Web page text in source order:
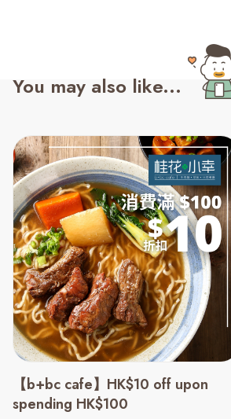
You may also like...
【b+bc cafe】HK$10 off upon
spending HK$100